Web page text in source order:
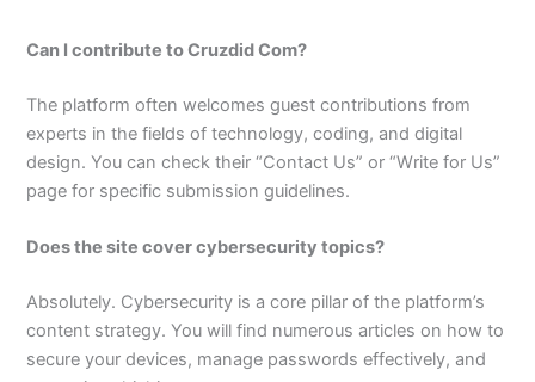
Can I contribute to Cruzdid Com?
The platform often welcomes guest contributions from
experts in the fields of technology, coding, and digital
design. You can check their “Contact Us” or “Write for Us”
page for specific submission guidelines.
Does the site cover cybersecurity topics?
Absolutely. Cybersecurity is a core pillar of the platform’s
content strategy. You will find numerous articles on how to
secure your devices, manage passwords effectively, and